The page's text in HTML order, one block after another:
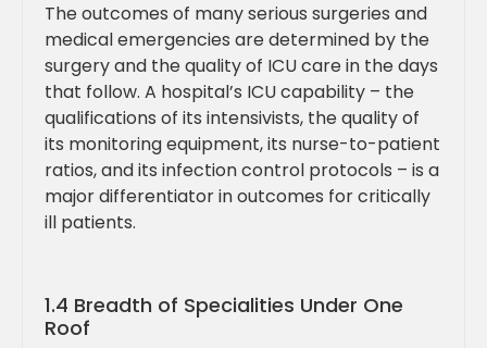
The outcomes of many serious surgeries and
medical emergencies are determined by the
surgery and the quality of ICU care in the days
that follow. A hospital’s ICU capability – the
qualifications of its intensivists, the quality of
its monitoring equipment, its nurse-to-patient
ratios, and its infection control protocols – is a
major differentiator in outcomes for critically
ill patients.
1.4 Breadth of Specialities Under One
Roof